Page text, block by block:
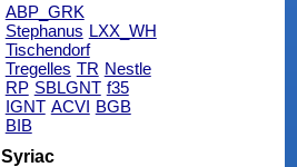
ABP_GRK
Stephanus LXX_WH
Tischendorf
Tregelles TR Nestle
RP SBLGNT f35
IGNT ACVI BGB
BIB
Syriac